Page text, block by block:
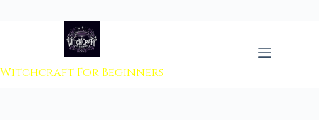
to content
Witchcraft For Beginners